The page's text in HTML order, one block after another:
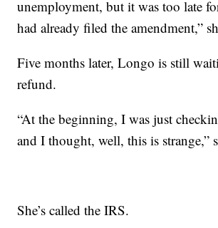
unemployment, but it was too late
had already filed the amendment,”
Five months later, Longo is still
refund.
“At the beginning, I was just
and I thought, well, this is strange,”
She’s called the IRS.